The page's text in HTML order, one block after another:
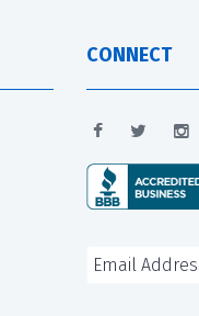
CONNECT